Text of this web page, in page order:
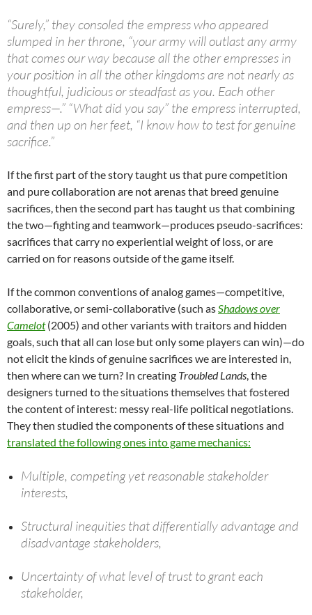
“Surely,” they consoled the empress who appeared
slumped in her throne, “your army will outlast any army
that comes our way because all the other empresses in
your position in all the other kingdoms are not nearly as
thoughtful, judicious or steadfast as you. Each other
empress—.” “What did you say” the empress interrupted,
and then up on her feet, “I know how to test for genuine
sacrifice.”
If the first part of the story taught us that pure competition
and pure collaboration are not arenas that breed genuine
sacrifices, then the second part has taught us that combining
the two—fighting and teamwork—produces pseudo-sacrifices:
sacrifices that carry no experiential weight of loss, or are
carried on for reasons outside of the game itself.
If the common conventions of analog games—competitive,
collaborative, or semi-collaborative (such as Shadows over
Camelot (2005) and other variants with traitors and hidden
goals, such that all can lose but only some players can win)—do
not elicit the kinds of genuine sacrifices we are interested in,
then where can we turn? In creating Troubled Lands , the
designers turned to the situations themselves that fostered
the content of interest: messy real-life political negotiations.
They then studied the components of these situations and
translated the following ones into game mechanics:
Multiple, competing yet reasonable stakeholder
interests,
Structural inequities that differentially advantage and
disadvantage stakeholders,
Uncertainty of what level of trust to grant each
stakeholder,